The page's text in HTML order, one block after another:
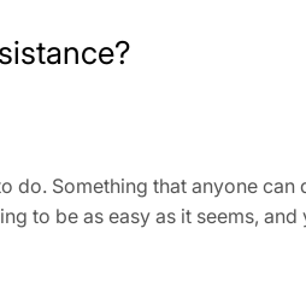
do. Something that anyone
to be as easy as it seems,